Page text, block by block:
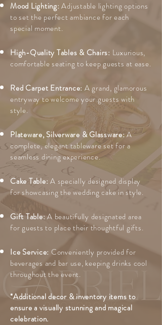
Mood Lighting: Adjustable lighting options
to set the perfect ambiance for each
special moment.
High-Quality Tables & Chairs: Luxurious,
comfortable seating to keep guests at ease.
Red Carpet Entrance: A grand, glamorous
entryway to welcome your guests with
style.
Plateware, Silverware & Glassware:A
complete, elegant tableware set for a
seamless dining experience.
Cake Table: A specially designed display
for showcasing the wedding cake in style.
Gift Table:A beautifully designated area
for guests to place their thoughtful gifts.
Ice Service: Conveniently provided for
beverages and bar use, keeping drinks cool
throughout the event.
*Additional decor & inventory items to
ensurea visually stunning and magical
celebration.